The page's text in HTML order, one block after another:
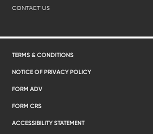
CONTACT US
TERMS & CONDITIONS
NOTICE OF PRIVACY POLICY
FORM ADV
FORM CRS
ACCESSIBILITY STATEMENT